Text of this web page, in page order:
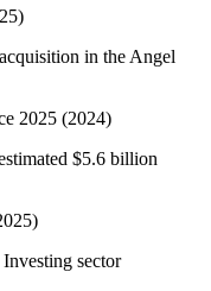
)
in the Angel
2025 (2024)
$5.6 billion
)
sector